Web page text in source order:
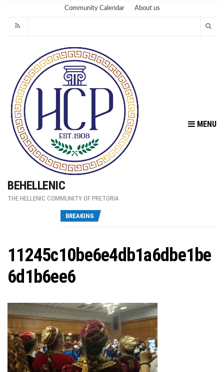
Community Calendar About us
BEHELLENIC
THE HELLENIC COMMUNITY OF PRETORIA
MENU
BREAKING
11245c10be6e4db1a6dbe1be
6d1b6ee6